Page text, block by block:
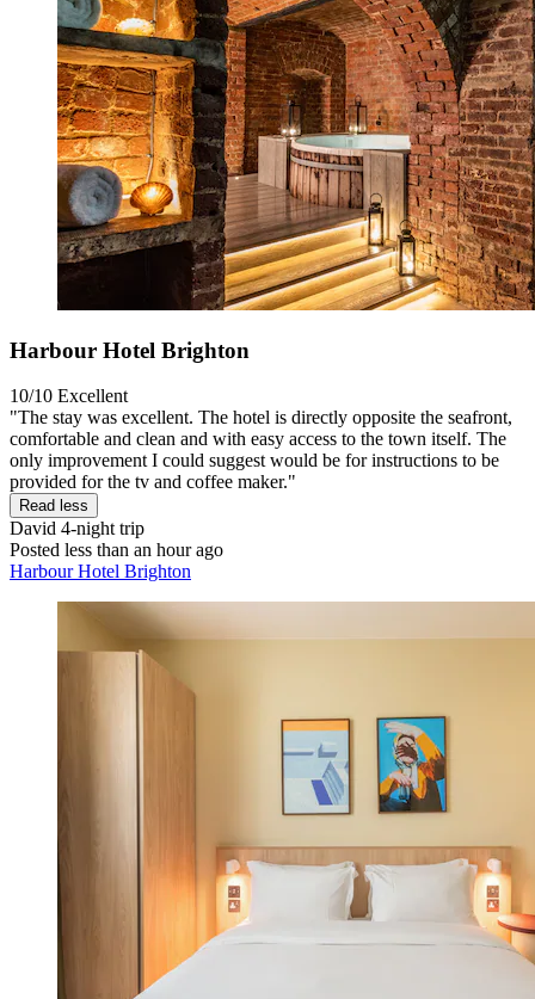
Harbour Hotel Brighton
10/10 Excellent
"The stay was excellent. The hotel is directly opposite the seafront,
comfortable and clean and with easy access to the town itself. The
only improvement I could suggest would be for instructions to be
provided for the tv and coffee maker."
Read less
David 4-night trip
Posted less than an hour ago
Harbour Hotel Brighton